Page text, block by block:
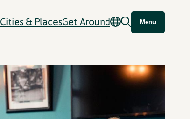
Cities & PlacesGet Around Menu